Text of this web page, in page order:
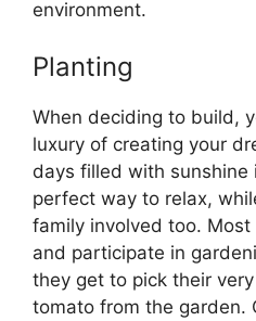
environment.
Planting
When deciding to build,
luxury of creating your
days filled with sunshine
perfect way to relax,
family involved too.
and participate in
they get to pick their
tomato from the garden.